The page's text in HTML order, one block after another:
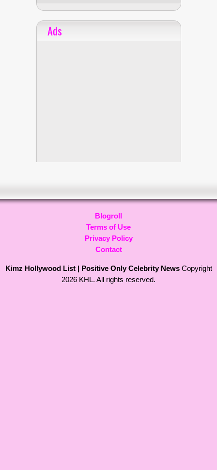
Ads
Blogroll
Terms of Use
Privacy Policy
Contact
Kimz Hollywood List | Positive Only Celebrity NewsCopyright
2026 KHL. All rights reserved.